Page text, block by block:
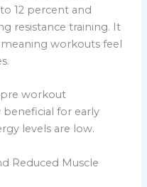
12 percent and
resistance training. It
workouts feel
pre workout
beneficial for early
levels are low.
Reduced Muscle